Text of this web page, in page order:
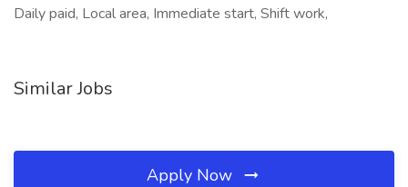
Daily paid, Local area, Immediate start, Shift work,
Similar Jobs
Apply Now